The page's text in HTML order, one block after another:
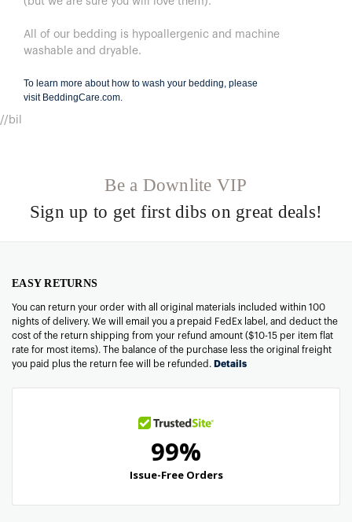
All of our bedding is hypoallergenic and machine
washable and dryable.
To learn more about how to wash your bedding, please
visit BeddingCare.com
//bil
Be a Downlite VIP
Sign up to get first dibs on great deals!
EASY RETURNS
You can return your order with all original materials included within 100
nights of delivery. We will email you a prepaid FedEx label, and deduct the
cost of the return shipping from your refund amount ($10-15 per item flat
rate for most items). The balance of the purchase less the original freight
you paid plus the return fee will be refunded. Details